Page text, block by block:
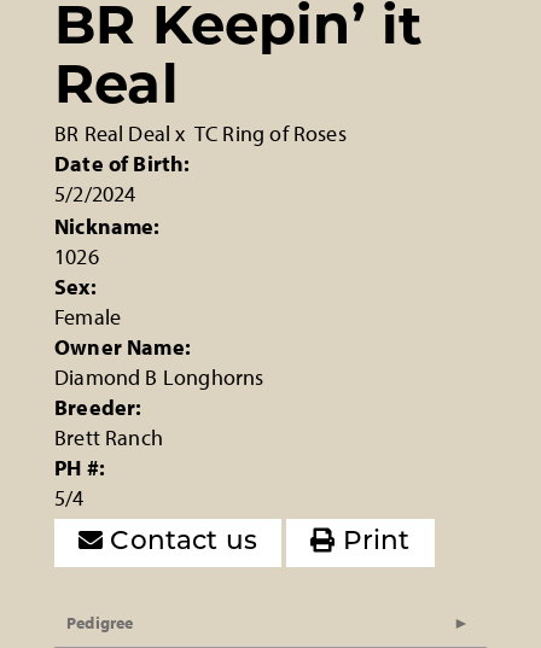
BR Keepin’ it
Real
BR Real Deal x TC Ring of Roses
Date of Birth:
5/2/2024
Nickname:
1026
Sex:
Female
Owner Name:
Diamond B Longhorns
Breeder:
Brett Ranch
PH #:
5/4
Contact us Print
Pedigree